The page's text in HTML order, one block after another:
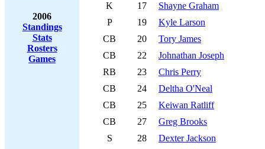
2006
Standings
Stats
Rosters
Games
K
17
Shayne Graham
P
19
Kyle Larson
CB
20
Tory James
CB
22
Johnathan Joseph
RB
23
Chris Perry
CB
24
Deltha O'Neal
CB
25
Keiwan Ratliff
CB
27
Greg Brooks
S
28
Dexter Jackson